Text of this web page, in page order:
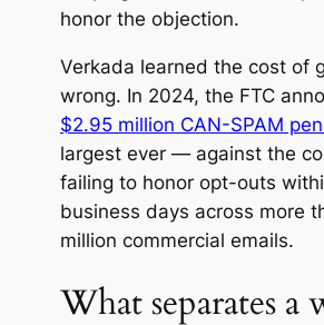
honor the objection.
Verkada learned the cost of
wrong. In 2024, the FTC
$2.95 million CAN-SPAM
largest ever — against the
failing to honor opt-outs
business days across more
million commercial emails.
What separates